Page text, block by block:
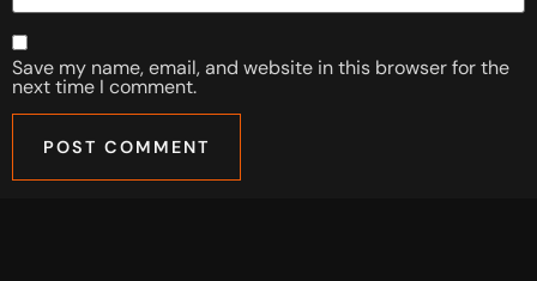
Save my name, email, and website in this browser for the
next time I comment.